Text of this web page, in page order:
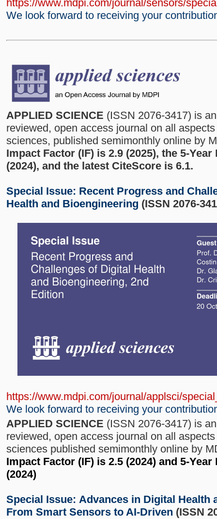
https://www.mdpi.com/journal/sensors/
We look forward to receiving your
APPLIED SCIENCE (ISSN 2076-3417) is
reviewed, open access journal on all
sciences, published semimonthly online by
Impact Factor (IF) is 2.9 (2025), the 5-
(2024), and the latest CiteScore is 6.1.
Special Issue: Recent Progress and
Health and Bioengineering (ISSN 2076-
https://www.mdpi.com/journal/applsci/
We look forward to receiving your
APPLIED SCIENCE (ISSN 2076-3417) is
reviewed, open access journal on all
sciences published semimonthly online by
Impact Factor (IF) is 2.5 (2024) and 5-
(2024)
Special Issue: Advances in Digital Health
From Smart Sensors to AI-Driven (ISSN